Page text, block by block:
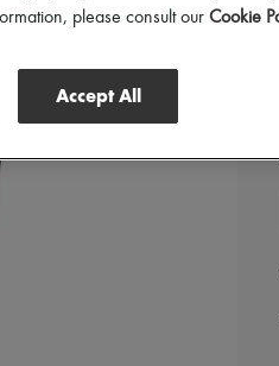
please consult our Cookie
Accept All